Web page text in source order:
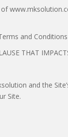
and
THAT
and the
Site.